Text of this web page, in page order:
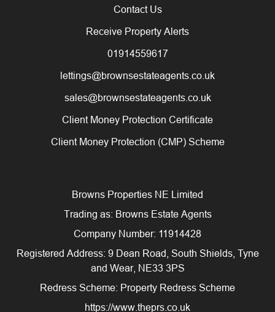
Contact Us
Receive Property Alerts
01914559617
lettings@brownsestateagents.co.uk
sales@brownsestateagents.co.uk
Client Money Protection Certificate
Client Money Protection (CMP) Scheme
Browns Properties NE Limited
Trading as: Browns Estate Agents
Company Number: 11914428
Registered Address: 9 Dean Road, South Shields, Tyne
and Wear, NE33 3PS
Redress Scheme: Property Redress Scheme
https://www.theprs.co.uk